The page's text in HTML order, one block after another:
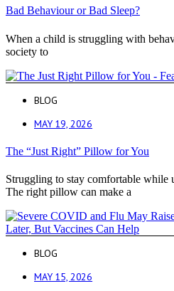
Bad Behaviour or Bad Sleep?
When a child is struggling with
society to
BLOG
MAY 19, 2026
The “Just Right” Pillow for You
Struggling to stay comfortable while
The right pillow can make a
BLOG
MAY 15, 2026